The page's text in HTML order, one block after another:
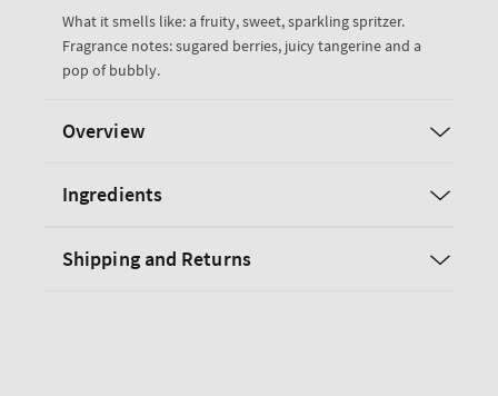
What it smells like: a fruity, sweet, sparkling spritzer.
Fragrance notes: sugared berries, juicy tangerine and a
pop of bubbly.
Overview
Ingredients
Shipping and Returns